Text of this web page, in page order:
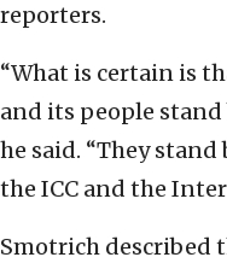
reporters.
“What is certain is
and its people
he said. “They
the ICC and the
Smotrich described